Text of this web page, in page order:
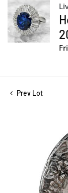
Prev Lot